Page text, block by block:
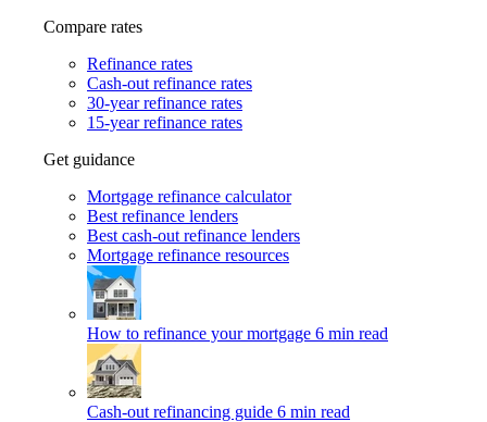
Compare rates
Refinance rates
Cash-out refinance rates
30-year refinance rates
15-year refinance rates
Get guidance
Mortgage refinance calculator
Best refinance lenders
Best cash-out refinance lenders
Mortgage refinance resources
How to refinance your mortgage 6 min read
Cash-out refinancing guide 6 min read